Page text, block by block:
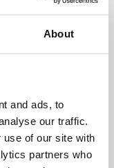
About
and ads, to
our traffic.
use of our site with
partners who
presents
De Montfort